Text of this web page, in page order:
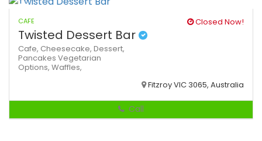
CAFE Closed Now!
Twisted Dessert Bar
Cafe, Cheesecake, Dessert,
Pancakes Vegetarian
Options, Waffles,
Fitzroy VIC 3065, Australia
Call